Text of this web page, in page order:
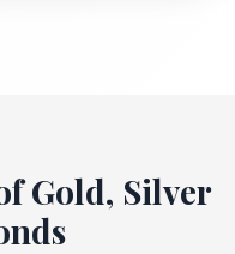
Gold, Silver